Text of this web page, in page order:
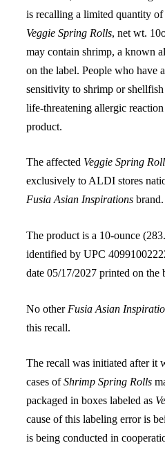
is recalling a limited quantity of
Veggie Spring Rolls, net wt.
may contain shrimp, a known
on the label. People who have
sensitivity to shrimp or
life-threatening allergic
product.
The affected Veggie Spring
exclusively to ALDI stores
Fusia Asian Inspirations brand.
The product is a 10-ounce
identified by UPC
date 05/17/2027 printed on the
No other Fusia Asian
this recall.
The recall was initiated after it
cases ofShrimp Spring Rolls
packaged in boxes labeled as
cause of this labeling error is
is being conducted in